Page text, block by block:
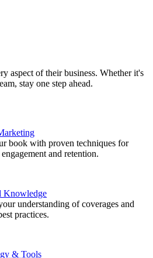
aspect of their business. Whether it's
stay one step ahead.
book with proven techniques for
and retention.
Knowledge
understanding of coverages and
practices.
& Tools